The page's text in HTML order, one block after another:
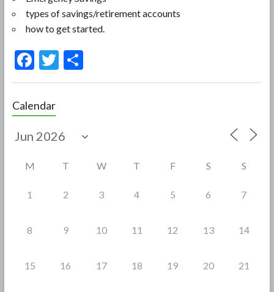
types of savings/retirement accounts
how to get started.
F
e
b
o
T S
Calendar
M T W T F S S
1 2 3 4 5 6 7
8 9 10 11 12 13 14
15 16 17 18 19 20 21